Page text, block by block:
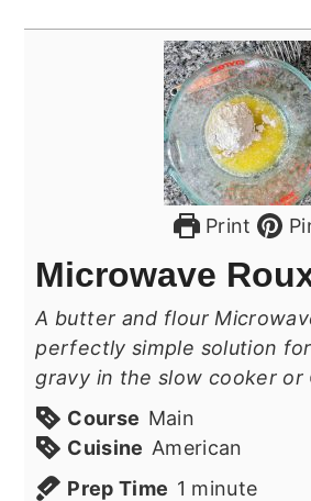
Print
Microwave
A butter and flour
perfectly simple solution
gravy in the slow cooker or
Course Main
Cuisine American
Prep Time 1 minute
minute